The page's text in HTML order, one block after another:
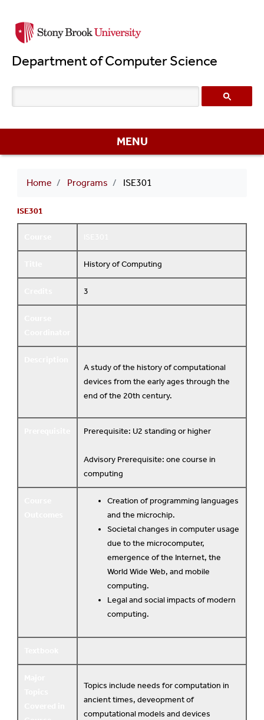
to
content
Department of Computer Science
MENU
Breadcrumb
Home Programs ISE301
ISE301
History of Computing
3
A study of the history of computational
devices from the early ages through the
end of the 20th century.
Prerequisite: U2 standing or higher
Advisory Prerequisite: one course in
computing
Creation of programming languages
and the microchip.
Societal changes in computer usage
due to the microcomputer,
emergence of the Internet, the
World Wide Web, and mobile
computing.
Legal and social impacts of modern
computing.
Topics include needs for computation in
ancient times, deveopment of
computational models and devices